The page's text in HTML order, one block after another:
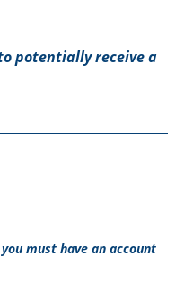
potentially receive a
must have an account